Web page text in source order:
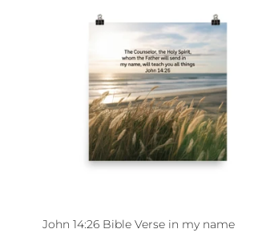
John 14:26 Bible Verse in my name